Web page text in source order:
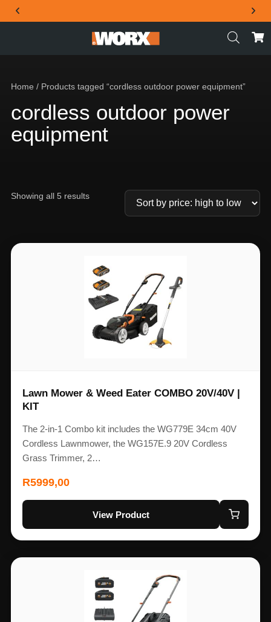
THE OFFICIAL WORX SA WEBSITE
Home / Products tagged “cordless outdoor power equipment”
cordless outdoor power
equipment
Showing all 5 results
Lawn Mower & Weed Eater COMBO 20V/40V |
KIT
The 2-in-1 Combo kit includes the WG779E 34cm 40V
Cordless Lawnmower, the WG157E.9 20V Cordless
Grass Trimmer, 2…
R5999,00
View Product